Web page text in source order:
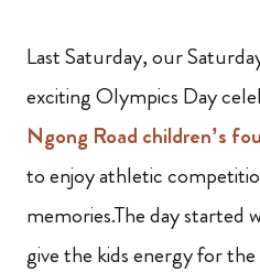
Last Saturday, our
exciting Olympics Day
Ngong Road children’s
to enjoy athletic
memories.The day started
give the kids energy for the